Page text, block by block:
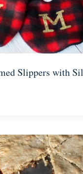
Slippers with